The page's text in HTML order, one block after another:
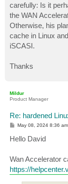
carefully: Is it
the WAN
Otherwise, his
cache in Linux
iSCASI.
Thanks
Mildur
Product Manager
Re: hardened
P
t
May 08, 2024 8:36 am
Hello David
Wan Accelerator
https://